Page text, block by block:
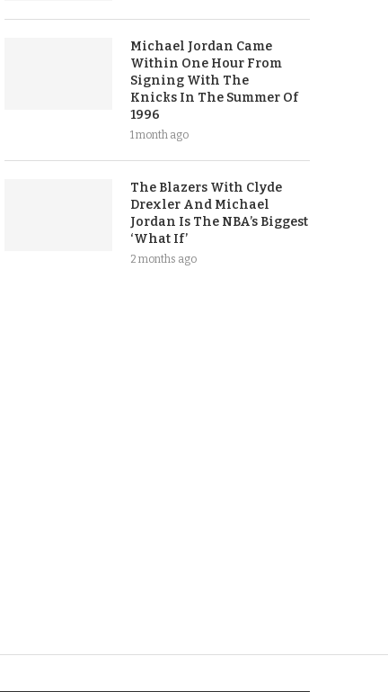
Michael Jordan Came
Within One Hour From
Signing With The
Knicks In The Summer Of
1996
1 month ago
The Blazers With Clyde
Drexler And Michael
Jordan Is The NBA’s Biggest
‘What If’
2 months ago